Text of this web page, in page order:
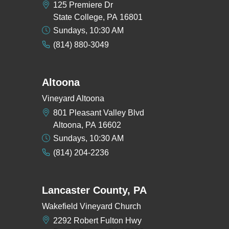
125 Premiere Dr
State College, PA 16801
Sundays, 10:30 AM
(814) 880-3049
Altoona
Vineyard Altoona
801 Pleasant Valley Blvd
Altoona, PA 16602
Sundays, 10:30 AM
(814) 204-2236
Lancaster County, PA
Wakefield Vineyard Church
2292 Robert Fulton Hwy